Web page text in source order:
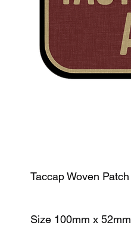
Taccap Woven Patch
Size 100mm x 52mm